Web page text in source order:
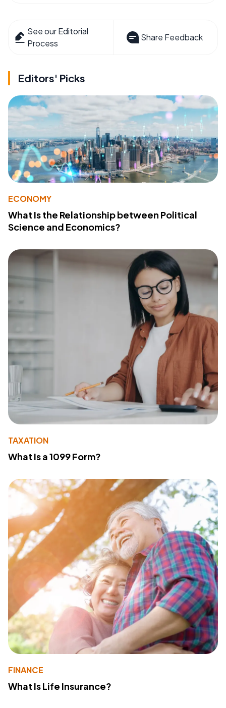
See our Editorial
Process
Share Feedback
Editors' Picks
ECONOMY
What Is the Relationship between Political
Science and Economics?
TAXATION
What Is a 1099 Form?
FINANCE
What Is Life Insurance?